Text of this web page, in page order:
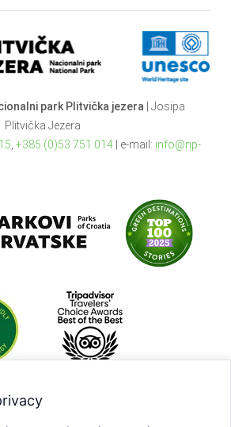
park Plitvička jezera | Josipa
Plitvička Jezera
+385 (0)53 751 014| e-mail: info@np-